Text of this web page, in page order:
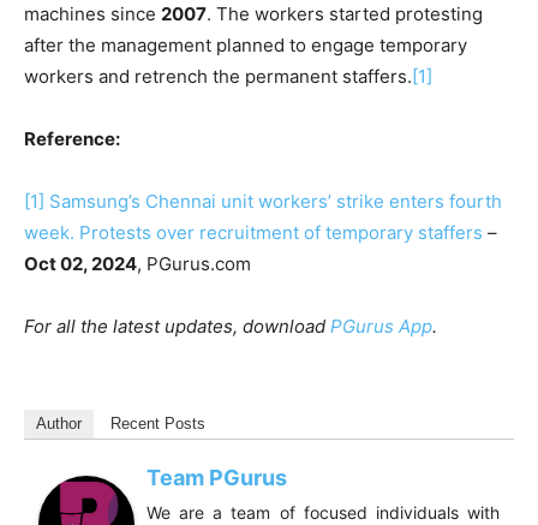
machines since 2007. The workers started protesting
after the management planned to engage temporary
workers and retrench the permanent staffers.[1]
Reference:
[1] Samsung’s Chennai unit workers’ strike enters fourth
week. Protests over recruitment of temporary staffers –
Oct 02, 2024, PGurus.com
For all the latest updates, download PGurus App.
Author Recent Posts
Team PGurus
We are a team of focused individuals with